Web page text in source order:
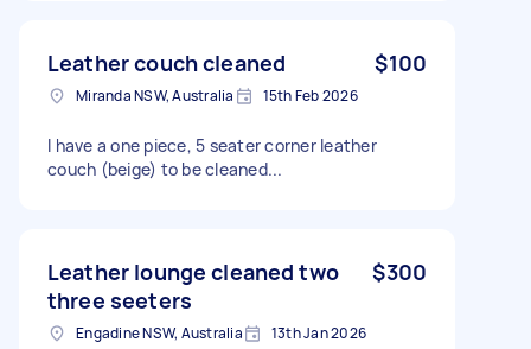
Leather couch cleaned $100
Miranda NSW, Australia 15th Feb 2026
I have a one piece, 5 seater corner leather
couch (beige) to be cleaned...
Leather lounge cleaned two
three seeters
$300
Engadine NSW, Australia 13th Jan 2026